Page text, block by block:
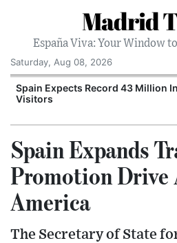
Madrid
España Viva: Your Window
Saturday, Aug 08, 2026
Spain Expects Record 43 Million
Visitors
Spain Expands
Promotion Drive
America
The Secretary of State